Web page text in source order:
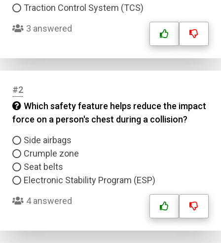
Traction Control System (TCS)
3 answered
#2
Which safety feature helps reduce the impact
force on a person's chest during a collision?
Side airbags
Crumple zone
Seat belts
Electronic Stability Program (ESP)
4 answered